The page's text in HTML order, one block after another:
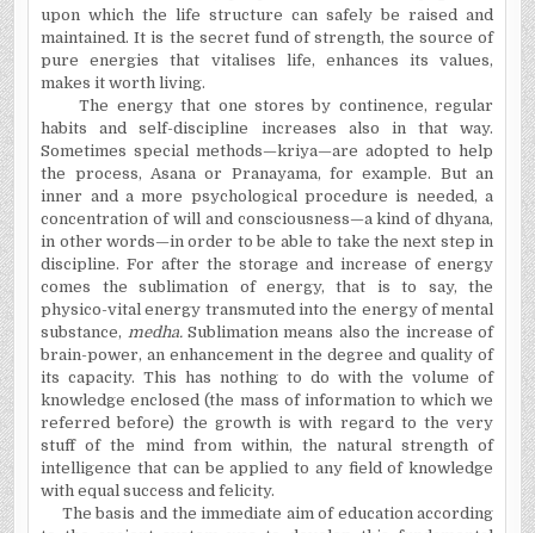
upon which the life structure can safely be raised and
maintained. It is the secret fund of strength, the source of
pure energies that vitalises life, enhances its values,
makes it worth living.
The energy that one stores by continence, regular
habits and self-discipline increases also in that way.
Sometimes special methods—kriya—are adopted to help
the process, Asana or Pranayama, for example. But an
inner and a more psychological procedure is needed, a
concentration of will and consciousness—a kind of dhyana,
in other words—in order to be able to take the next step in
discipline. For after the storage and increase of energy
comes the sublimation of energy, that is to say, the
physico-vital energy transmuted into the energy of mental
substance, medha.Sublimation means also the increase of
brain-power, an enhancement in the degree and quality of
its capacity. This has nothing to do with the volume of
knowledge enclosed (the mass of information to which we
referred before) the growth is with regard to the very
stuff of the mind from within, the natural strength of
intelligence that can be applied to any field of knowledge
with equal success and felicity.
The basis and the immediate aim of education according